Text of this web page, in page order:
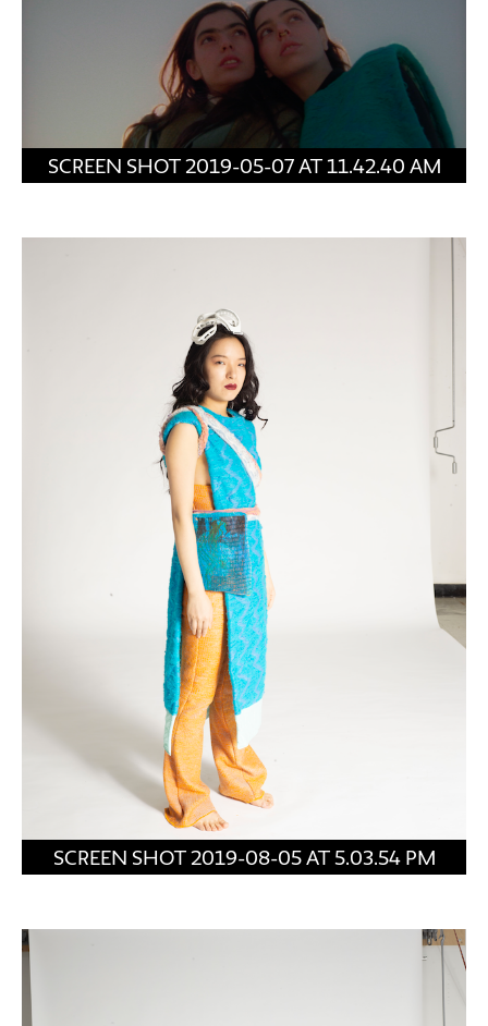
SCREEN SHOT 2019-05-07 AT 11.42.40 AM
SCREEN SHOT 2019-08-05 AT 5.03.54 PM